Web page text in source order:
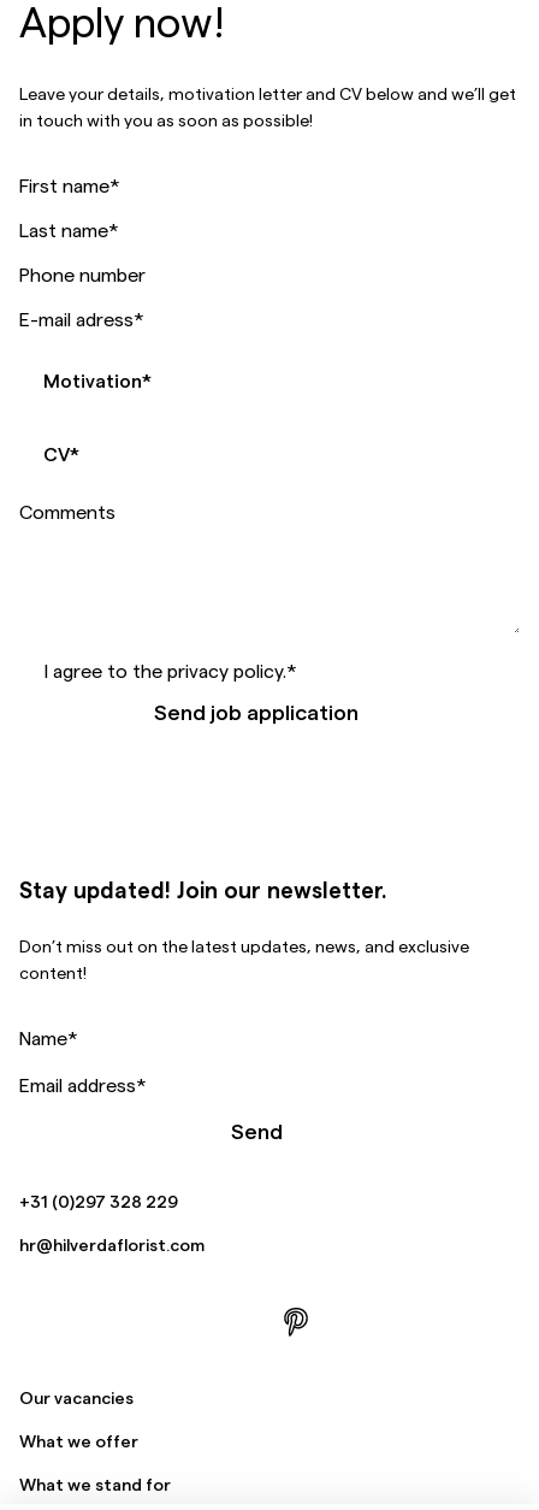
Apply now!
Leave your details, motivation letter and CV below and we’ll get
in touch with you as soon as possible!
First name*
Last name*
Phone number
E-mail adress*
Motivation*
CV*
Comments
I agree to the privacy policy.*
Send job application
Stay updated! Join our newsletter.
Don’t miss out on the latest updates, news, and exclusive
content!
Name*
Email address*
Send
+31 (0)297 328 229
hr@hilverdaflorist.com
Our vacancies
What we offer
What we stand for